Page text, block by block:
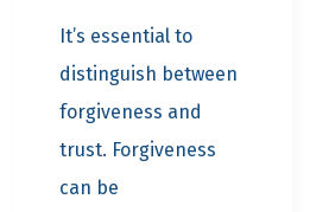
It’s essential to
distinguish between
forgiveness and
trust. Forgiveness
can be